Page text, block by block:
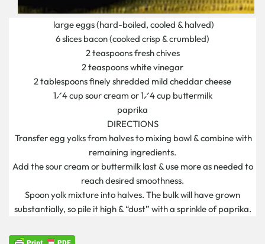
large eggs (hard-boiled, cooled & halved)
6 slices bacon (cooked crisp & crumbled)
2 teaspoons fresh chives
2 teaspoons white vinegar
2 tablespoons finely shredded mild cheddar cheese
1⁄4 cup sour cream or 1⁄4 cup buttermilk
paprika
DIRECTIONS
Transfer egg yolks from halves to mixing bowl & combine with
remaining ingredients.
Add the sour cream or buttermilk last & use more as needed to
reach desired smoothness.
Spoon yolk mixture into halves. The bulk will have grown
substantially, so pile it high & “dust” with a sprinkle of paprika.